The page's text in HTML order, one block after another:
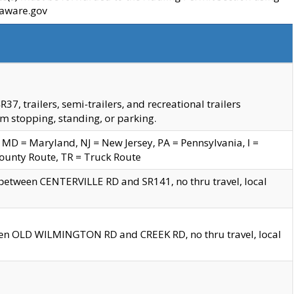
trailers, semi-trailers, and recreational trailers
stopping, standing, or parking.
= Maryland, NJ = New Jersey, PA = Pennsylvania, I =
Route, TR = Truck Route
CENTERVILLE RD and SR141, no thru travel, local
WILMINGTON RD and CREEK RD, no thru travel, local